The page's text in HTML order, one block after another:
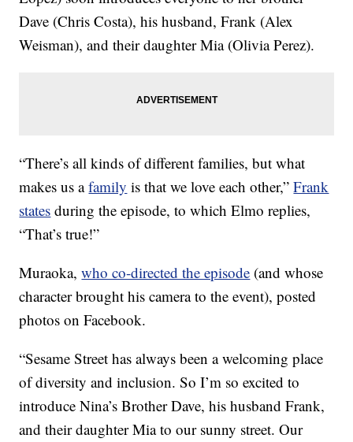
Dave (Chris Costa), his husband, Frank (Alex
Weisman), and their daughter Mia (Olivia Perez).
“There’s all kinds of different families, but what
makes us afamily is that we love each other,”Frank
states during the episode, to which Elmo replies,
“That’s true!”
Muraoka,who co-directed the episode (and whose
character brought his camera to the event), posted
photos on Facebook.
“Sesame Street has always been a welcoming place
of diversity and inclusion. So I’m so excited to
introduce Nina’s Brother Dave, his husband Frank,
and their daughter Mia to our sunny street. Our